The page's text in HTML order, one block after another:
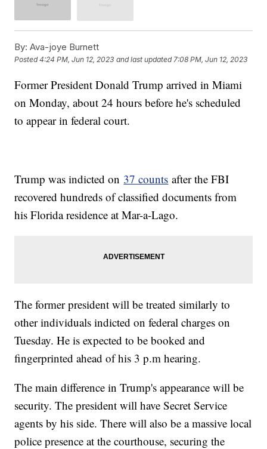
By: Ava-joye Burnett
Posted4:24 PM, Jun 12, 2023 and last updated 7:08 PM, Jun 12, 2023
Former President Donald Trump arrived in Miami
on Monday, about 24 hours before he's scheduled
to appear in federal court.
Trump was indicted on 37 counts after the FBI
recovered hundreds of classified documents from
his Florida residence at Mar-a-Lago.
The former president will be treated similarly to
other individuals indicted on federal charges on
Tuesday. He is expected to be booked and
fingerprinted ahead of his 3 p.m hearing.
The main difference in Trump's appearance will be
security. The president will have Secret Service
agents by his side. There will also be a massive local
police presence at the courthouse, securing the